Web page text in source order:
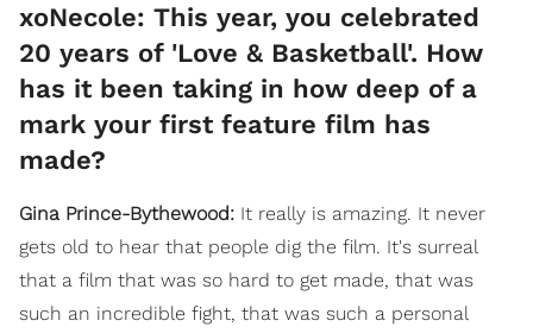
xoNecole: This year, you celebrated
20 years of 'Love & Basketball'. How
has it been taking in how deep of a
mark your first feature film has
made?
Gina Prince-Bythewood: It really is amazing. It never
gets old to hear that people dig the film. It's surreal
that a film that was so hard to get made, that was
such an incredible fight, that was such a personal